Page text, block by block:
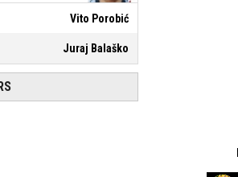
Vito Porobić
Juraj Balaško